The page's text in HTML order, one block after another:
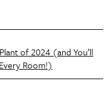
of 2024 (and You’ll
Room!)